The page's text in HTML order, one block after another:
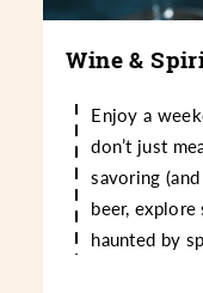
Wine &
Enjoy a
don’t just
savoring
beer,
haunted by